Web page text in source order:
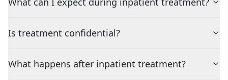
Is treatment confidential?
What happens after inpatient treatment?